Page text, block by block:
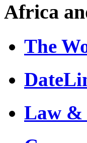
Africa
The
Law &